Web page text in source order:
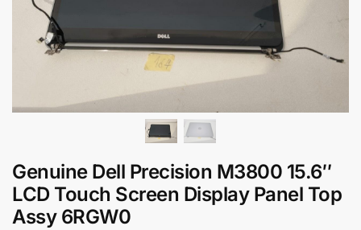
Genuine Dell Precision M3800 15.6″
LCD Touch Screen Display Panel Top
Assy 6RGW0